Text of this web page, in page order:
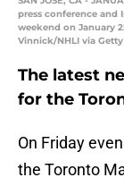
press conference and
weekend on January
Vinnick/NHLI via Getty
The latest
for the
On Friday
the Toronto